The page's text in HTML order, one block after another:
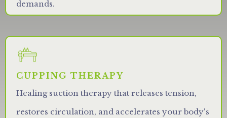
demands.
CUPPING THERAPY
Healing suction therapy that releases tension,
restores circulation, and accelerates your body's